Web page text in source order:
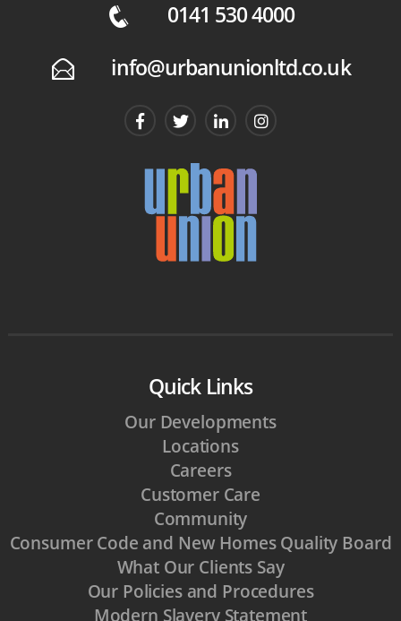
q 0141 530 4000
E info@urbanunionltd.co.uk
Quick Links
Our Developments
Locations
Careers
Customer Care
Community
Consumer Code and New Homes Quality Board
What Our Clients Say
Our Policies and Procedures
Modern Slavery Statement